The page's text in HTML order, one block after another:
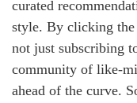
curated
style. By clicking the
not just subscribing
community of like-
ahead of the curve.